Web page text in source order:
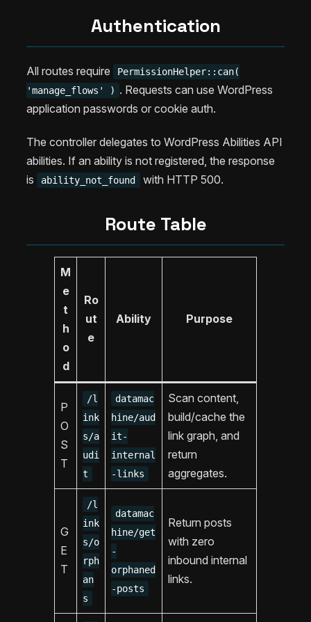
Authentication
All routes require
PermissionHelper::can(
'manage_flows' ) . Requests can use WordPress
application passwords or cookie auth.
The controller delegates to WordPress Abilities API
abilities. If an ability is not registered, the response
is
ability_not_found with HTTP 500.
Route Table
M
e
t
h
o
d
Ro
ut
e
Ability Purpose
P
O
S
T
/l
ink
s/a
udi
t
datamac
hine/aud
it-
internal
-links
Scan content,
build/cache the
link graph, and
return
aggregates.
G
E
T
/l
ink
s/o
rph
an
s
datamac
hine/get
-
orphaned
-posts
Return posts
with zero
inbound internal
links.